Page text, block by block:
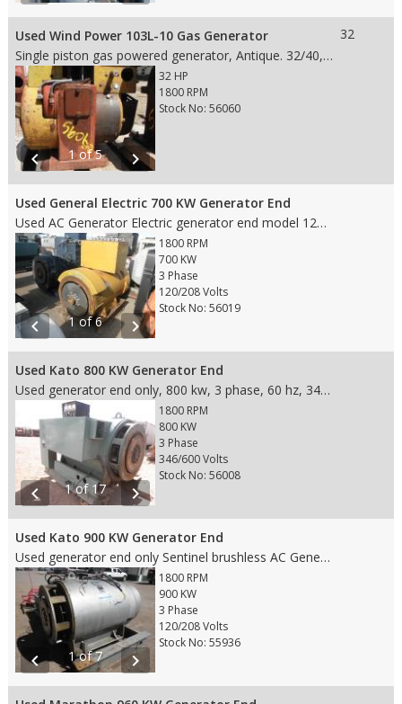
Used Wind Power 103L-10 Gas Generator
Single piston gas powered generator, Antique. 32/40, 15.219030, 7.8\ Dims: 19" L x 10" W x 19" H
chevron_left 1 of 5 chevron_right
32 HP
1800 RPM
Stock No: 56060
32
Used General Electric 700 KW Generator End
Used AC Generator Electric generator end model 124919, 3 phase, 60hz, frame 854, type ATI, fits 18" flywheel, SAE 0 housing, 700kw, 120/208 Volt, 2420 Amp. Canadian General Electric motor.
chevron_left 1 of 6 chevron_right
1800 RPM
700 KW
3 Phase
120/208 Volts
Stock No: 56019
Used Kato 800 KW Generator End
Used generator end only, 800 kw, 3 phase, 60 hz, 346/600 volts, 1800 rpm,963 amps, model 800-480361111, fits SAE 0 housing and 18" Flywheel, came off of a 12V-149 TI engine with 720 hours on it.
chevron_left 1 of 17 chevron_right
1800 RPM
800 KW
3 Phase
346/600 Volts
Stock No: 56008
Used Kato 900 KW Generator End
Used generator end only Sentinel brushless AC Generator, 900kw cont./1040kw standby, 120/208V, 4 wire, 60hz, 1800rpm, 3122/3612 amps, model #A223930006, fits SAE 0 housing and 18" flywheel
chevron_left 1 of 7 chevron_right
1800 RPM
900 KW
3 Phase
120/208 Volts
Stock No: 55936